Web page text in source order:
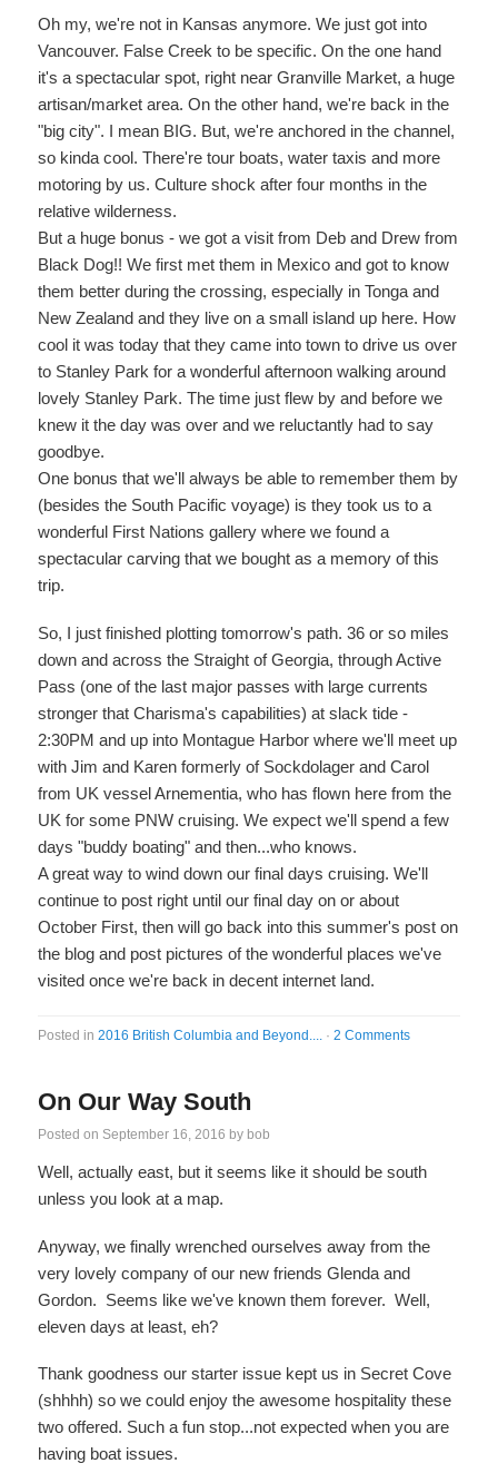
Oh my, we're not in Kansas anymore. We just got into
Vancouver. False Creek to be specific. On the one hand
it's a spectacular spot, right near Granville Market, a huge
artisan/market area. On the other hand, we're back in the
"big city". I mean BIG. But, we're anchored in the channel,
so kinda cool. There're tour boats, water taxis and more
motoring by us. Culture shock after four months in the
relative wilderness.
But a huge bonus - we got a visit from Deb and Drew from
Black Dog!! We first met them in Mexico and got to know
them better during the crossing, especially in Tonga and
New Zealand and they live on a small island up here. How
cool it was today that they came into town to drive us over
to Stanley Park for a wonderful afternoon walking around
lovely Stanley Park. The time just flew by and before we
knew it the day was over and we reluctantly had to say
goodbye.
One bonus that we'll always be able to remember them by
(besides the South Pacific voyage) is they took us to a
wonderful First Nations gallery where we found a
spectacular carving that we bought as a memory of this
trip.
So, I just finished plotting tomorrow's path. 36 or so miles
down and across the Straight of Georgia, through Active
Pass (one of the last major passes with large currents
stronger that Charisma's capabilities) at slack tide -
2:30PM and up into Montague Harbor where we'll meet up
with Jim and Karen formerly of Sockdolager and Carol
from UK vessel Arnementia, who has flown here from the
UK for some PNW cruising. We expect we'll spend a few
days "buddy boating" and then...who knows.
A great way to wind down our final days cruising. We'll
continue to post right until our final day on or about
October First, then will go back into this summer's post on
the blog and post pictures of the wonderful places we've
visited once we're back in decent internet land.
Posted in2016 British Columbia and Beyond.... ·2 Comments
On Our Way South
Posted on September 16, 2016 by bob
Well, actually east, but it seems like it should be south
unless you look at a map.
Anyway, we finally wrenched ourselves away from the
very lovely company of our new friends Glenda and
Gordon. Seems like we've known them forever. Well,
eleven days at least, eh?
Thank goodness our starter issue kept us in Secret Cove
(shhhh) so we could enjoy the awesome hospitality these
two offered. Such a fun stop...not expected when you are
having boat issues.